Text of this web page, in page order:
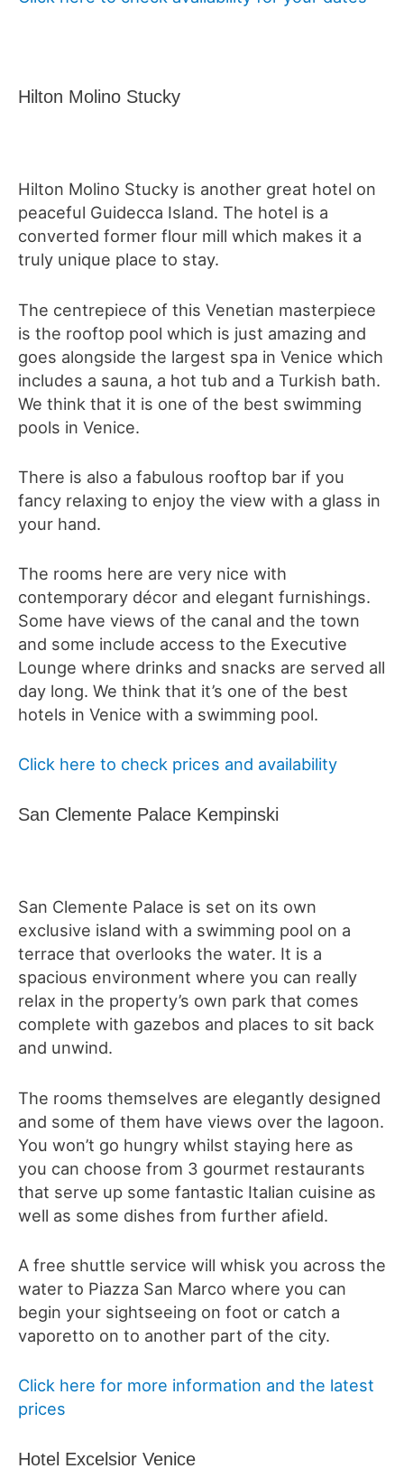
Hilton Molino Stucky
Hilton Molino Stucky is another great hotel on
peaceful Guidecca Island. The hotel is a
converted former flour mill which makes it a
truly unique place to stay.
The centrepiece of this Venetian masterpiece
is the rooftop pool which is just amazing and
goes alongside the largest spa in Venice which
includes a sauna, a hot tub and a Turkish bath.
We think that it is one of the best swimming
pools in Venice.
There is also a fabulous rooftop bar if you
fancy relaxing to enjoy the view with a glass in
your hand.
The rooms here are very nice with
contemporary décor and elegant furnishings.
Some have views of the canal and the town
and some include access to the Executive
Lounge where drinks and snacks are served all
day long. We think that it’s one of the best
hotels in Venice with a swimming pool.
Click here to check prices and availability
San Clemente Palace Kempinski
San Clemente Palace is set on its own
exclusive island with a swimming pool on a
terrace that overlooks the water. It is a
spacious environment where you can really
relax in the property’s own park that comes
complete with gazebos and places to sit back
and unwind.
The rooms themselves are elegantly designed
and some of them have views over the lagoon.
You won’t go hungry whilst staying here as
you can choose from 3 gourmet restaurants
that serve up some fantastic Italian cuisine as
well as some dishes from further afield.
A free shuttle service will whisk you across the
water to Piazza San Marco where you can
begin your sightseeing on foot or catch a
vaporetto on to another part of the city.
Click here for more information and the latest
prices
Hotel Excelsior Venice